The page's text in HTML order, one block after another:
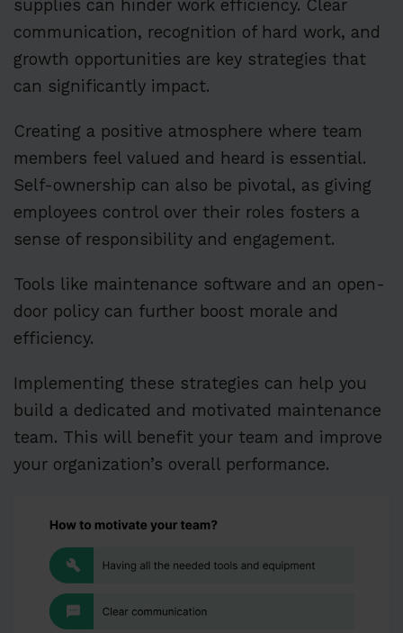
supplies can hinder work efficiency. Clear
communication, recognition of hard work, and
growth opportunities are key strategies that
can significantly impact.
Creating a positive atmosphere where team
members feel valued and heard is essential.
Self-ownership can also be pivotal, as giving
employees control over their roles fosters a
sense of responsibility and engagement.
Tools like maintenance software and an open-
door policy can further boost morale and
efficiency.
Implementing these strategies can help you
build a dedicated and motivated maintenance
team. This will benefit your team and improve
your organization’s overall performance.